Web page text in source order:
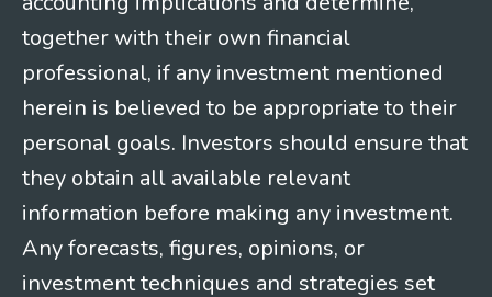
together with their own financial
professional, if any investment mentioned
herein is believed to be appropriate to their
personal goals. Investors should ensure that
they obtain all available relevant
information before making any investment.
Any forecasts, figures, opinions, or
investment techniques and strategies set